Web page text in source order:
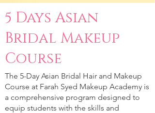
5 Days Asian
Bridal Makeup
Course
The 5-Day Asian Bridal Hair and Makeup
Course at Farah Syed Makeup Academy is
a comprehensive program designed to
equip students with the skills and